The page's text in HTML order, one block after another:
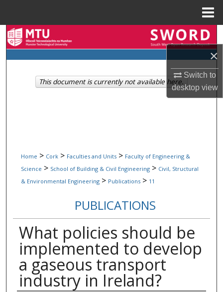
×
Switch to
desktopview
Browse Collections
My Account
Home > Cork > Faculties and Units > Faculty of Engineering &
Science > School of Building & Civil Engineering > Civil, Structural
& Environmental Engineering > Publications > 11
PUBLICATIONS
What policies should be
implemented to develop
a gaseous transport
industry in Ireland?
This document is currently not available here.